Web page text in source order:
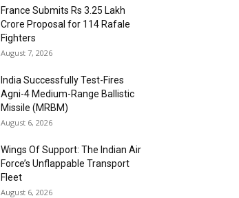
France Submits Rs 3.25 Lakh
Crore Proposal for 114 Rafale
Fighters
August 7, 2026
India Successfully Test-Fires
Agni-4 Medium-Range Ballistic
Missile (MRBM)
August 6, 2026
Wings Of Support: The Indian Air
Force’s Unflappable Transport
Fleet
August 6, 2026